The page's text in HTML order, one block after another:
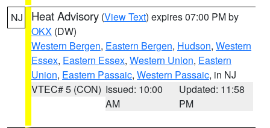
NJ Heat Advisory (View Text) expires 07:00 PM by
OKX (DW)
Western Bergen, Eastern Bergen, Hudson, Western
Essex, Eastern Essex, Western Union, Eastern
Union, Eastern Passaic, Western Passaic, in NJ
VTEC# 5 (CON) Issued: 10:00
AM
Updated: 11:58
PM